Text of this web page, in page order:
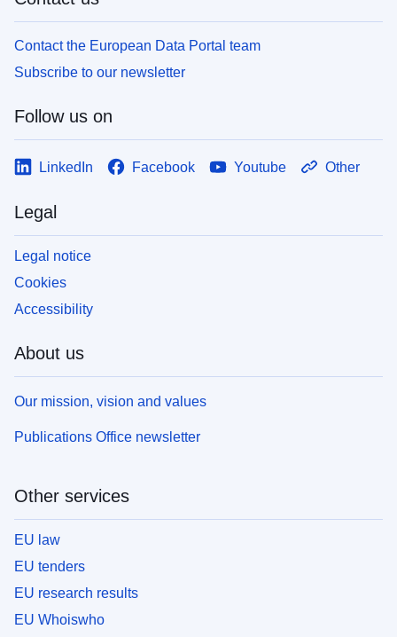
Contact the European Data Portal team
Subscribe to our newsletter
Follow us on
LinkedIn Facebook Youtube Other
Legal
Legal notice
Cookies
Accessibility
About us
Our mission, vision and values
Publications Office newsletter
Other services
EU law
EU tenders
EU research results
EU Whoiswho